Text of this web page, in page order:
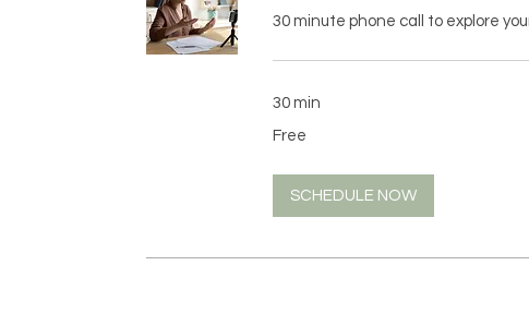
30 minute phone call to explore
30 min
Free
SCHEDULE NOW